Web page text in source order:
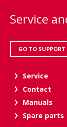
Service
GO TO SUPPORT
Service
Contact
Manuals
Spare parts